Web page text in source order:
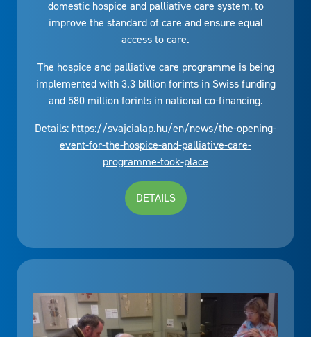
domestic hospice and palliative care system, to
improve the standard of care and ensure equal
access to care.
The hospice and palliative care programme is being
implemented with 3.3 billion forints in Swiss funding
and 580 million forints in national co-financing.
Details: https://svajcialap.hu/en/news/the-opening-
event-for-the-hospice-and-palliative-care-
programme-took-place
DETAILS